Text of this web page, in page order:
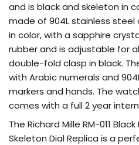
and is black and skeleton in
made of 904L stainless steel
in color, with a sapphire
rubber and is adjustable for
double-fold clasp in black.
with Arabic numerals and
markers and hands. The
comes with a full 2 year
The Richard Mille RM-011
Skeleton Dial Replica is a